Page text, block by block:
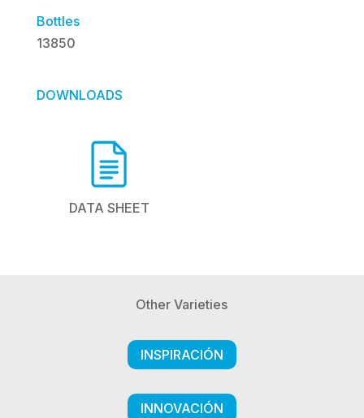
Bottles
13850
DOWNLOADS
DATA SHEET
Other Varieties
INSPIRACIÓN
INNOVACIÓN